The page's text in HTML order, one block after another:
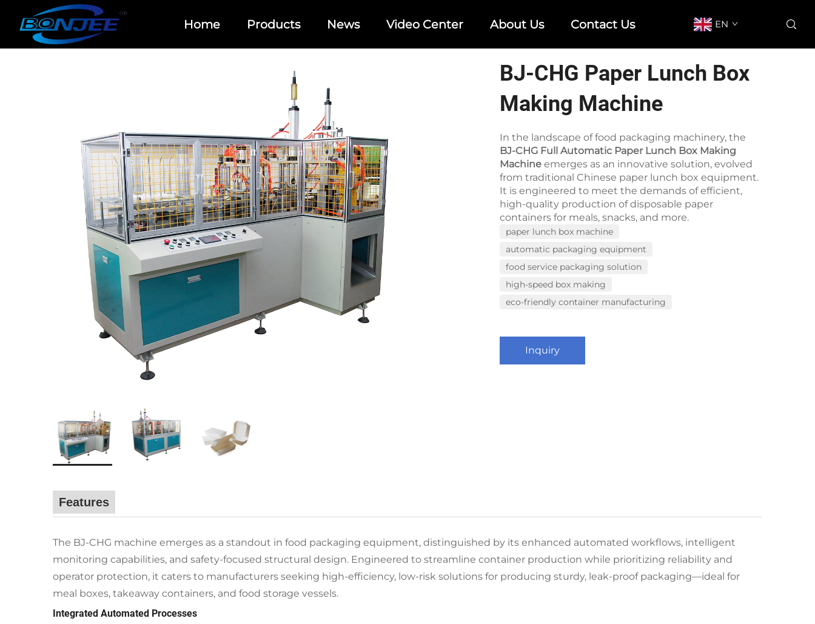
Home Products News Video Center About Us Contact Us EN
BJ-CHG Paper Lunch Box
Making Machine
In the landscape of food packaging machinery, the
BJ-CHG Full Automatic Paper Lunch Box Making
Machine emerges as an innovative solution, evolved
from traditional Chinese paper lunch box equipment.
It is engineered to meet the demands of efficient,
high-quality production of disposable paper
containers for meals, snacks, and more.
paper lunch box machine
automatic packaging equipment
food service packaging solution
high-speed box making
eco-friendly container manufacturing
Inquiry
Features
The BJ-CHG machine emerges as a standout in food packaging equipment, distinguished by its enhanced automated workflows, intelligent
monitoring capabilities, and safety-focused structural design. Engineered to streamline container production while prioritizing reliability and
operator protection, it caters to manufacturers seeking high-efficiency, low-risk solutions for producing sturdy, leak-proof packaging—ideal for
meal boxes, takeaway containers, and food storage vessels.
Integrated Automated Processes